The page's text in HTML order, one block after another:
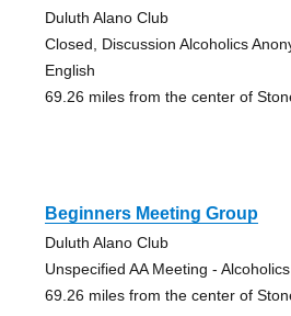
Duluth Alano Club
Closed, Discussion Alcoholics
English
69.26 miles from the center of
Beginners Meeting Group
Duluth Alano Club
Unspecified AA Meeting -
69.26 miles from the center of